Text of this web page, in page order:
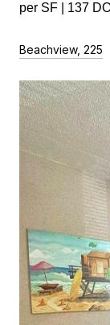
per SF | 137
Beachview, 225